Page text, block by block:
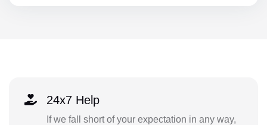
24x7 Help
If we fall short of your expectation in any way,